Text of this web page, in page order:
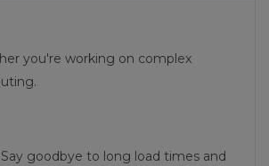
you're working on complex
goodbye to long load times and